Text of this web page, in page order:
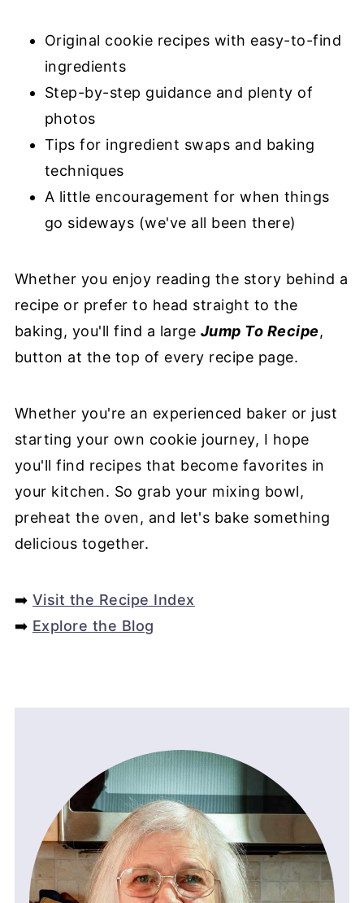
Original cookie recipes with easy-to-find
ingredients
Step-by-step guidance and plenty of
photos
Tips for ingredient swaps and baking
techniques
A little encouragement for when things
go sideways (we've all been there)
Whether you enjoy reading the story behind a
recipe or prefer to head straight to the
baking, you'll find a large Jump To Recipe,
button at the top of every recipe page.
Whether you're an experienced baker or just
starting your own cookie journey, I hope
you'll find recipes that become favorites in
your kitchen. So grab your mixing bowl,
preheat the oven, and let's bake something
delicious together.
➡️ Visit the Recipe Index
➡️ Explore the Blog